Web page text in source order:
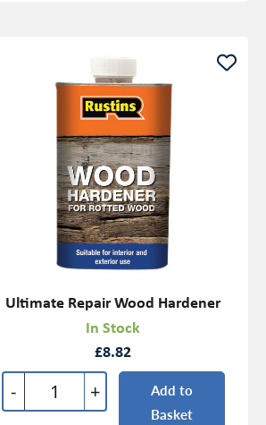
Ultimate Repair Wood Hardener
In Stock
£8.82
- +
Add to
Basket